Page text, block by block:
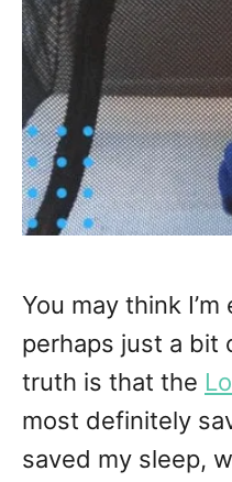
You may think
perhaps just a bit
truth is that the
most definitely
saved my sleep,